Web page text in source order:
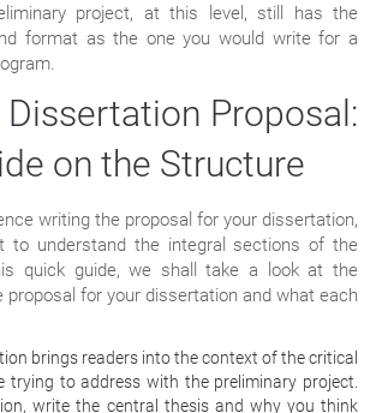
project, at this level, still has the
format as the one you would write for a
Proposal:
on the Structure
writing the proposal for your dissertation,
to understand the integral sections of the
quick guide, we shall take a look at the
for your dissertation and what each
brings readers into the context of the critical
trying to address with the preliminary project.
write the central thesis and why you think